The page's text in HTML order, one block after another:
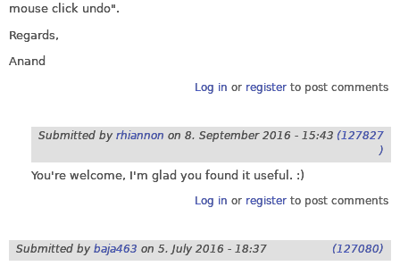
mouse click undo".
Regards,
Anand
Log in or registerto post comments
Submitted by rhiannon on 8. September 2016 - 15:43 (127827
)
You're welcome, I'm glad you found it useful. :)
Log in or registerto post comments
Submitted by baja463 on 5. July 2016 - 18:37 (127080)